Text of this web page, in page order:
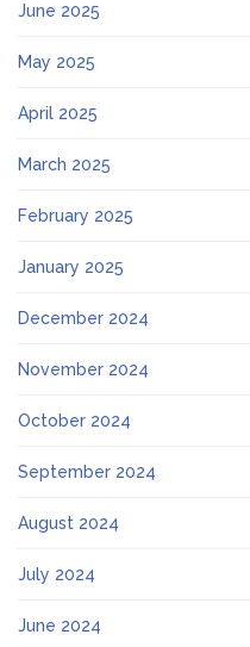
June 2025
May 2025
April 2025
March 2025
February 2025
January 2025
December 2024
November 2024
October 2024
September 2024
August 2024
July 2024
June 2024